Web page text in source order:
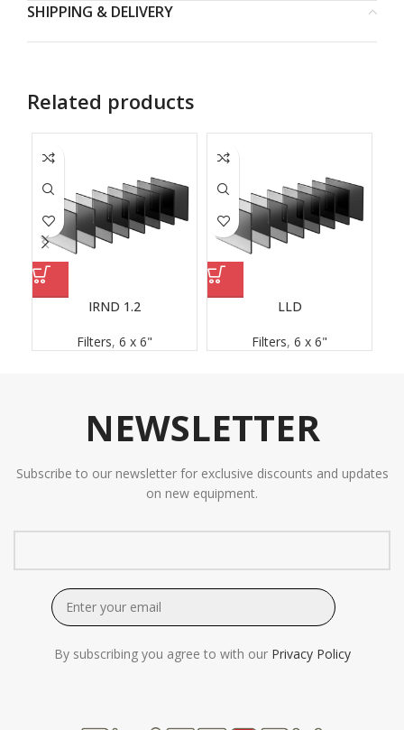
SHIPPING & DELIVERY
Related products
IRND 1.2
Filters, 6 x 6"
LLD
Filters, 6 x 6"
NEWSLETTER
Subscribe to our newsletter for exclusive discounts and updates
on new equipment.
By subscribing you agree to with our Privacy Policy